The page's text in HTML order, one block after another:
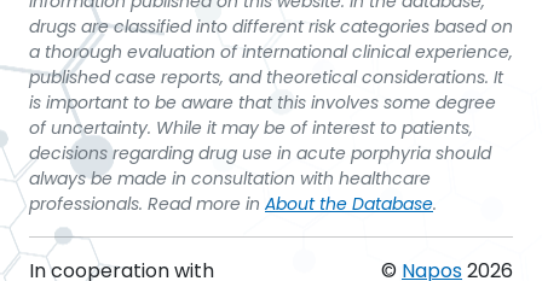
drugs are classified into different risk categories based on
a thorough evaluation of international clinical experience,
published case reports, and theoretical considerations. It
is important to be aware that this involves some degree
of uncertainty. While it may be of interest to patients,
decisions regarding drug use in acute porphyria should
always be made in consultation with healthcare
professionals. Read more in About the Database.
In cooperation with © Napos2026